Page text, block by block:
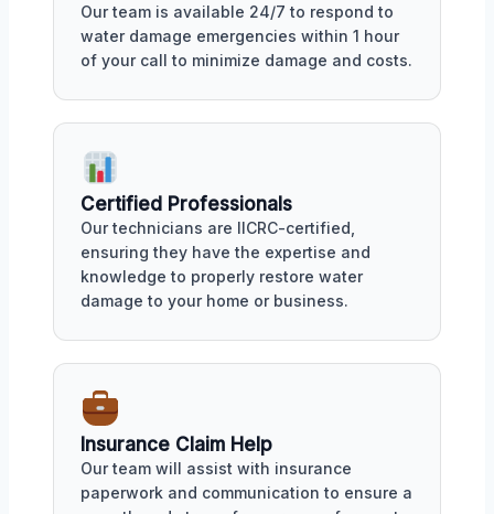
Our team is available 24/7 to respond to
water damage emergencies within 1 hour
of your call to minimize damage and costs.
Certified Professionals
Our technicians are IICRC-certified,
ensuring they have the expertise and
knowledge to properly restore water
damage to your home or business.
Insurance Claim Help
Our team will assist with insurance
paperwork and communication to ensure a